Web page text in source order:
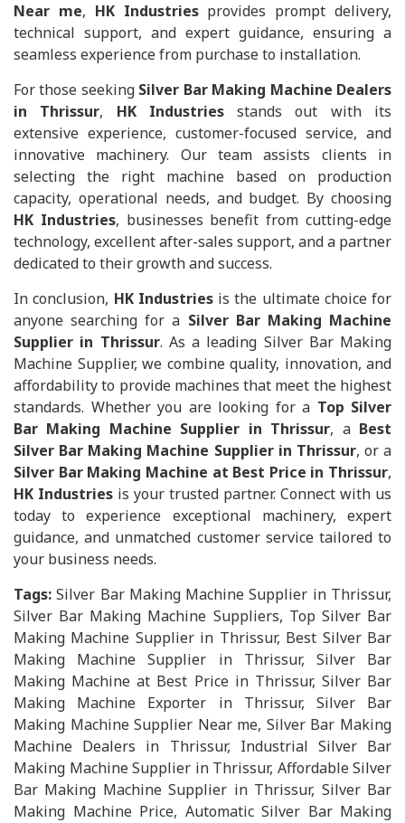
Near me, HK Industriesprovides prompt delivery,
technical support, and expert guidance, ensuring a
seamless experience from purchase to installation.
For those seeking Silver Bar Making Machine Dealers
in Thrissur, HK Industriesstands out with its
extensive experience, customer-focused service, and
innovative machinery. Our team assists clients in
selecting the right machine based on production
capacity, operational needs, and budget. By choosing
HK Industries, businesses benefit from cutting-edge
technology, excellent after-sales support, and a partner
dedicated to their growth and success.
In conclusion, HK Industriesis the ultimate choice for
anyone searching for a Silver Bar Making Machine
Supplier in Thrissur. As a leading Silver Bar Making
Machine Supplier, we combine quality, innovation, and
affordability to provide machines that meet the highest
standards. Whether you are looking for a Top Silver
Bar Making Machine Supplier in Thrissur, a Best
Silver Bar Making Machine Supplier in Thrissur, or a
Silver Bar Making Machine at Best Price in Thrissur,
HK Industries is your trusted partner. Connect with us
today to experience exceptional machinery, expert
guidance, and unmatched customer service tailored to
your business needs.
Tags:Silver Bar Making Machine Supplier in Thrissur,
Silver Bar Making Machine Suppliers, Top Silver Bar
Making Machine Supplier in Thrissur, Best Silver Bar
Making Machine Supplier in Thrissur, Silver Bar
Making Machine at Best Price in Thrissur, Silver Bar
Making Machine Exporter in Thrissur, Silver Bar
Making Machine Supplier Near me, Silver Bar Making
Machine Dealers in Thrissur, Industrial Silver Bar
Making Machine Supplier in Thrissur, Affordable Silver
Bar Making Machine Supplier in Thrissur, Silver Bar
Making Machine Price, Automatic Silver Bar Making